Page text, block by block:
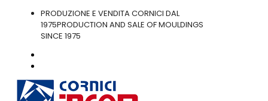
PRODUZIONE E VENDITA CORNICI DAL
1975PRODUCTION AND SALE OF MOULDINGS
SINCE 1975